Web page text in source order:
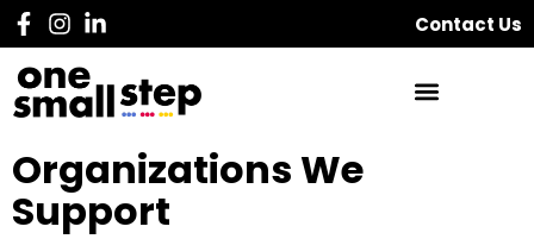
Contact Us
Organizations We
Support